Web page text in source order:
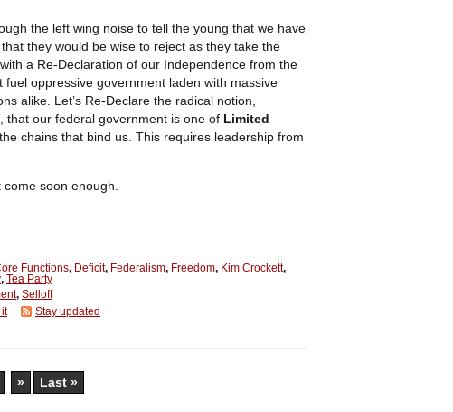
the left wing noise to tell the young that we have
they would be wise to reject as they take the
a Re-Declaration of our Independence from the
oppressive government laden with massive
alike. Let’s Re-Declare the radical notion,
that our federal government is one of Limited
chains that bind us. This requires leadership from
soon enough.
Functions, Deficit, Federalism, Freedom, Kim Crockett,
, Tea Party
, Selloff
it Stay updated
» Last »